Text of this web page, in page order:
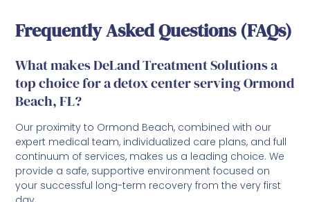
Frequently Asked Questions (FAQs)
What makes DeLand Treatment Solutions a
top choice for a detox center serving Ormond
Beach, FL?
Our proximity to Ormond Beach, combined with our
expert medical team, individualized care plans, and full
continuum of services, makes us a leading choice. We
provide a safe, supportive environment focused on
your successful long-term recovery from the very first